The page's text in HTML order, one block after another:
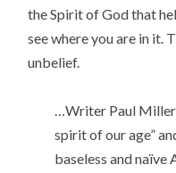
the Spirit of God that
see where you are in it.
unbelief.
…Writer Paul Miller
spirit of our age”
baseless and naïve